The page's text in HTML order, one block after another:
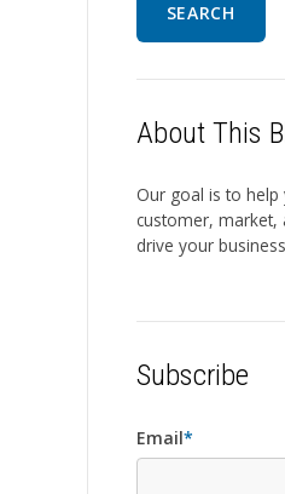
SEARCH
About This
Our goal is to
customer,
drive your
Subscribe
Email*